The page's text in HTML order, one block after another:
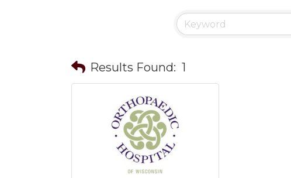
Results Found: 1